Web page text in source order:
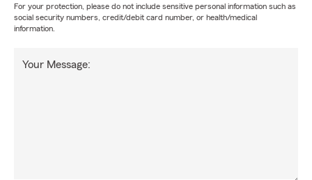
For your protection, please do not include sensitive personal information such as
social security numbers, credit/debit card number, or health/medical
information.
Your Message: